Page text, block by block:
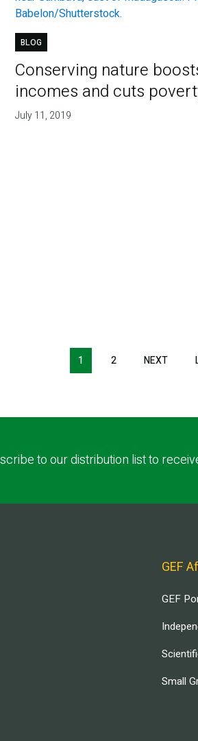
BLOG
Conserving nature
incomes and cuts
July 11, 2019
1 2 NEXT
to our distribution list to
GEF
GEF
Small